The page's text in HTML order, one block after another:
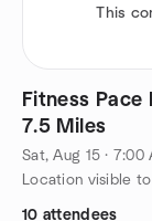
This
Fitness Pace
7.5 Miles
Sat, Aug 15 · 7:00
Location visible
10 attendees